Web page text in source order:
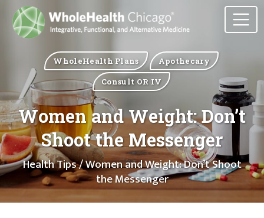
WholeHealth Plans
Apothecary
Consult OR IV
Women and Weight: Don’t
Shoot the Messenger
Health Tips/ Women and Weight: Don’t Shoot
the Messenger